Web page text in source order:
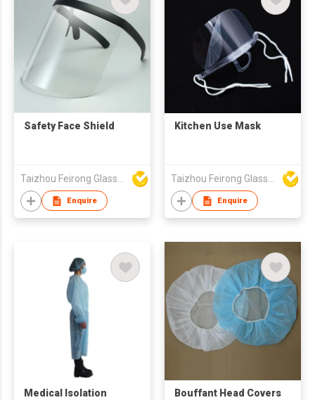
Safety Face Shield
Taizhou Feirong Glasses Co., Ltd.
Enquire
Kitchen Use Mask
Taizhou Feirong Glasses Co., Ltd.
Enquire
Medical Isolation
Bouffant Head Covers